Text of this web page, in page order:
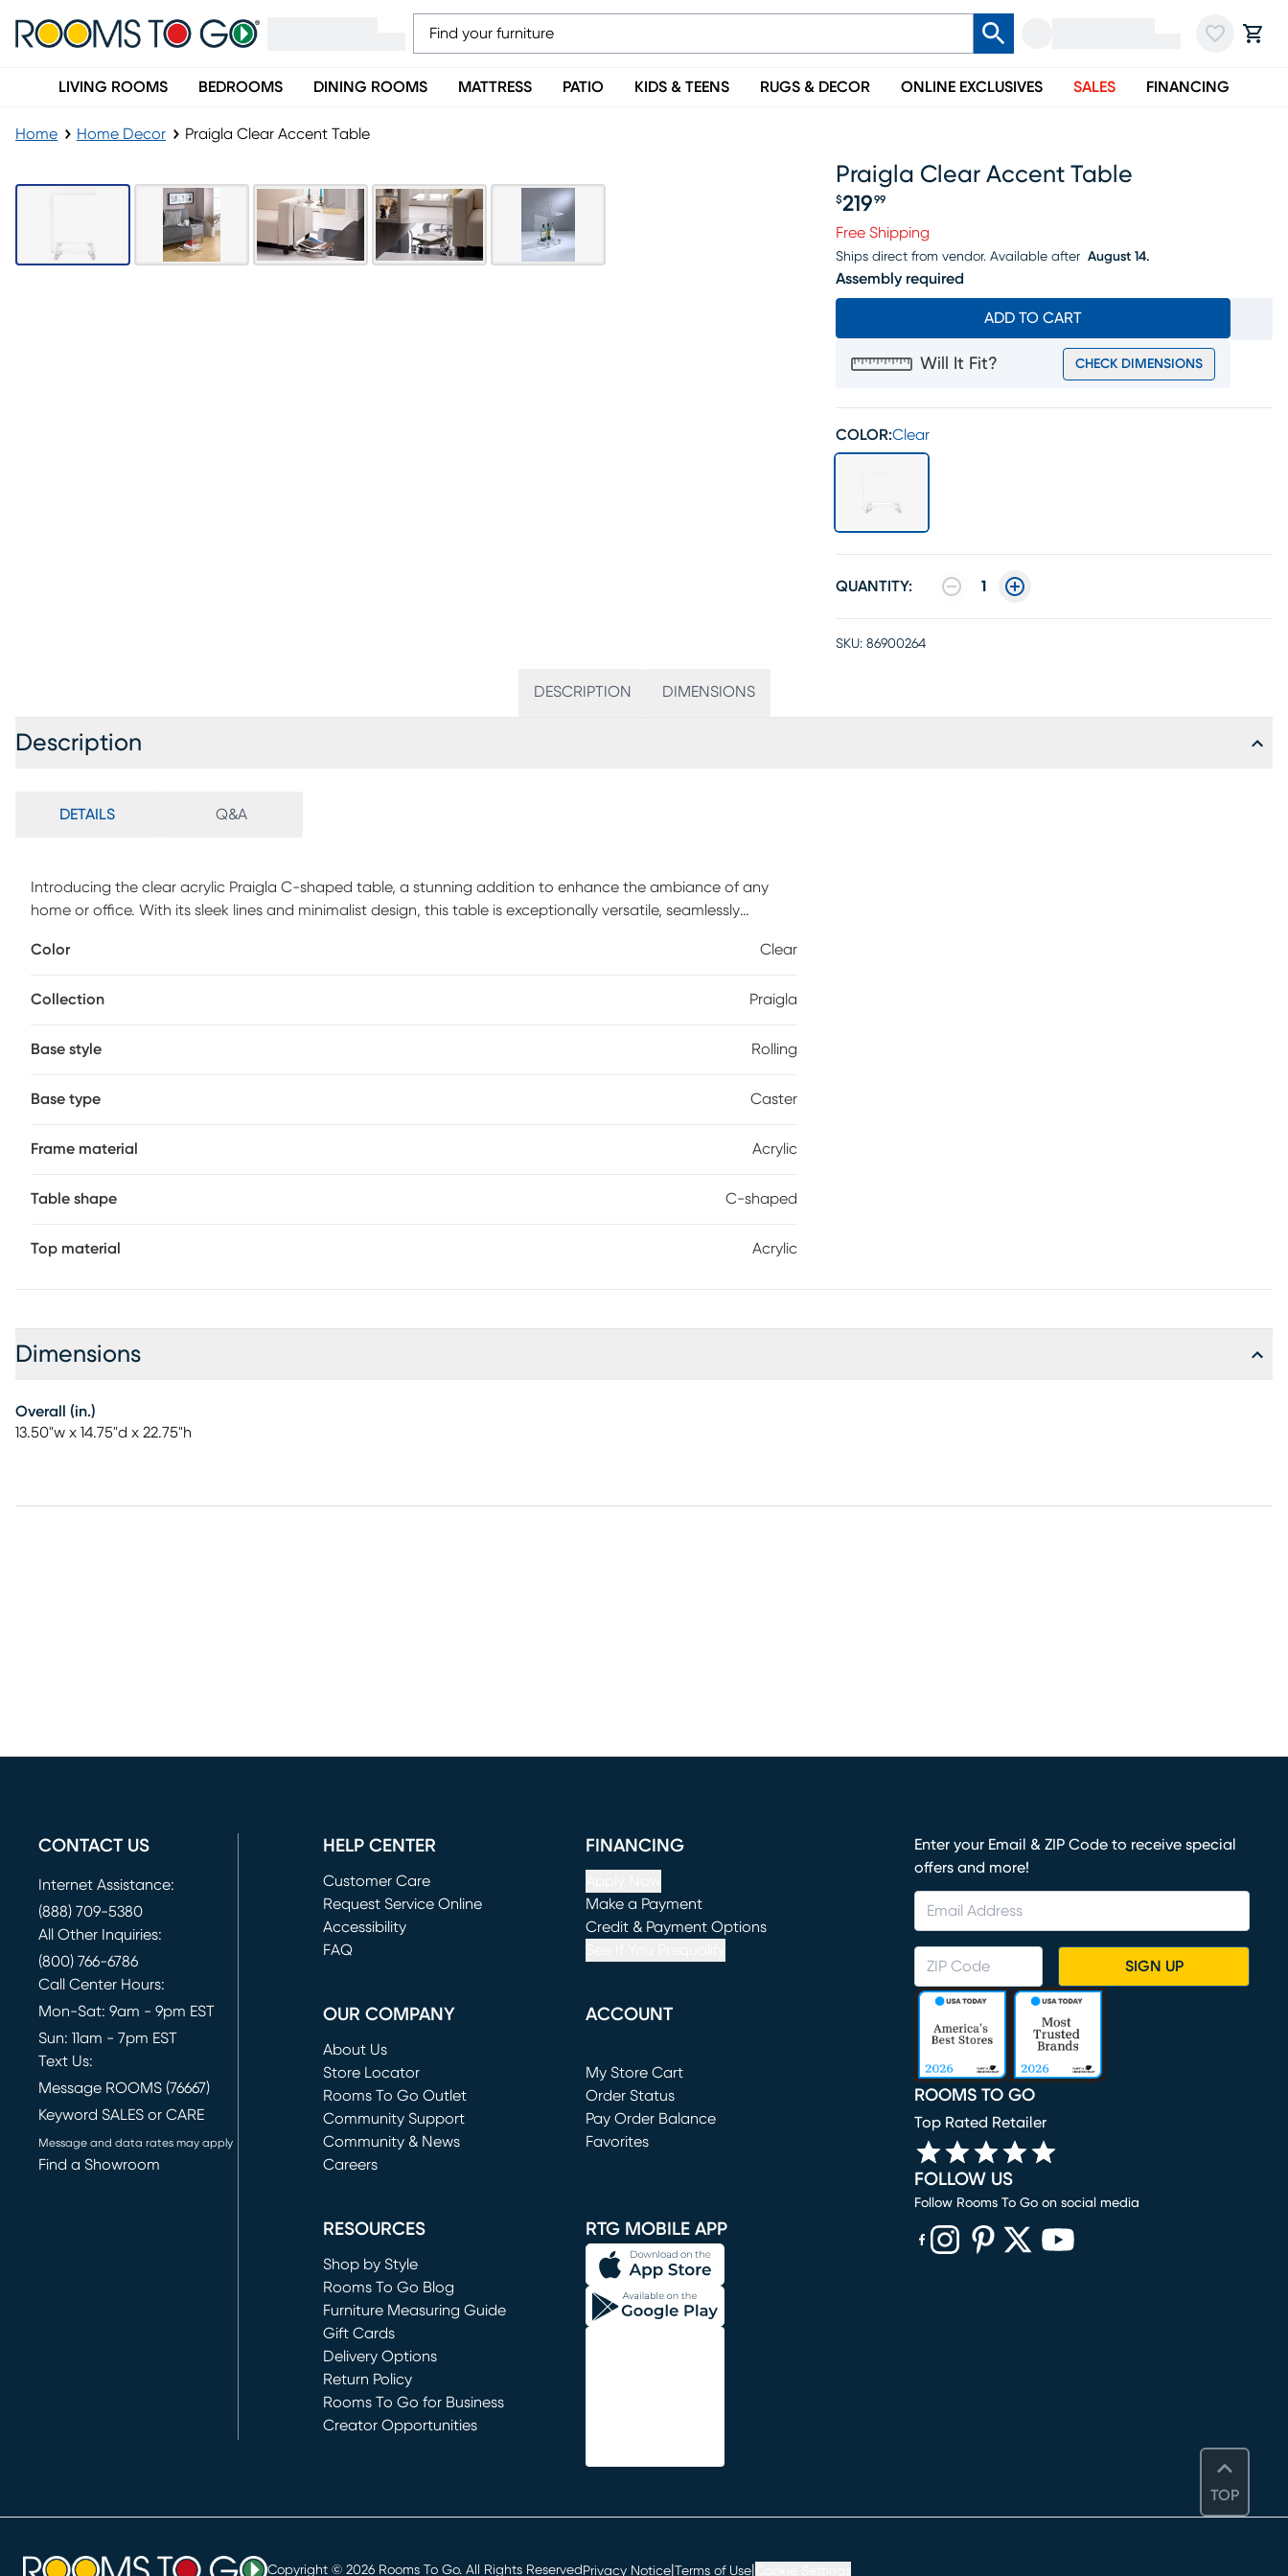
LIVING ROOMS BEDROOMS DINING ROOMS MATTRESS PATIO KIDS & TEENS RUGS & DECOR ONLINE EXCLUSIVES SALES FINANCING
Home Home Decor Praigla Clear Accent Table
Praigla Clear Accent Table
$219 99
Free Shipping
Ships direct from vendor. Available after August 14.
Assembly required
ADD TO CART
Will It Fit? CHECK DIMENSIONS
COLOR:Clear
QUANTITY: 1
SKU: 86900264
DESCRIPTION DIMENSIONS
Description
DETAILS Q&A
Introducing the clear acrylic Praigla C-shaped table, a stunning addition to enhance the ambiance of any
home or office. With its sleek lines and minimalist design, this table is exceptionally versatile, seamlessly
Color
Clear
Collection Praigla
Base style Rolling
Base type Caster
Frame material Acrylic
Table shape C-shaped
Top material Acrylic
Dimensions
Overall (in.)
13.50"w x 14.75"d x 22.75"h
TOP
CONTACT US
Internet Assistance:
(888) 709-5380
All Other Inquiries:
(800) 766-6786
Call Center Hours:
Mon-Sat: 9am - 9pm EST
Sun: 11am - 7pm EST
Text Us:
Message ROOMS (76667)
Keyword SALES or CARE
Message and data rates may apply
Find a Showroom
HELP CENTER
Customer Care
Request Service Online
(opens in new window)
Accessibility
FAQ
FINANCING
Make a Payment
(opens in new window)
Credit & Payment Options
OUR COMPANY
About Us
Store Locator
Rooms To Go Outlet
(opens in new window)
Community Support
Community & News
Careers
ACCOUNT
My Store Cart
(opens in new window)
Order Status
Pay Order Balance
Favorites
RESOURCES
Shop by Style
Rooms To Go Blog
Furniture Measuring Guide
Gift Cards
Delivery Options
Return Policy
Rooms To Go for Business
Creator Opportunities
RTG MOBILE APP
Enter your Email & ZIP Code to receive special
offers and more!
SIGN UP
ROOMS TO GO
Top Rated Retailer
FOLLOW US
Follow Rooms To Go on social media
Copyright © 2026 Rooms To Go. All Rights ReservedPrivacy Notice Terms of Use